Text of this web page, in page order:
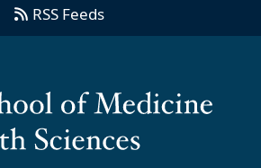
RSS Feeds